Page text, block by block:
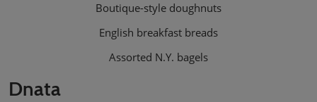
Boutique-style doughnuts
English breakfast breads
Assorted N.Y. bagels
Dnata